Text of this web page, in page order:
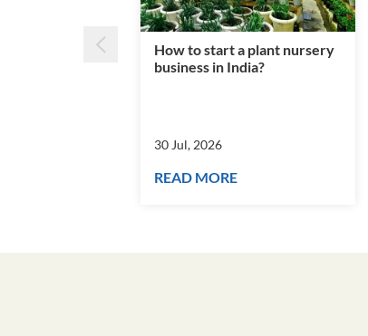
How to start a plant nursery
business in India?
30 Jul, 2026
READ MORE